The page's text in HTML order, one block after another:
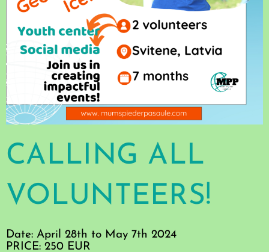
CALLING ALL
VOLUNTEERS!
Date: April 28th to May 7th 2024
PRICE: 250 EUR